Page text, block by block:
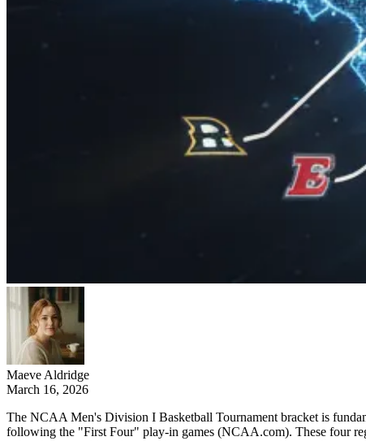
Maeve Aldridge
March 16, 2026
The NCAA Men's Division I Basketball Tournament bracket is
following the "First Four" play-in games (NCAA.com). These four